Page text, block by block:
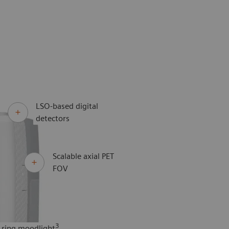
LSO-based digital
detectors
Scalable axial PET
FOV
3